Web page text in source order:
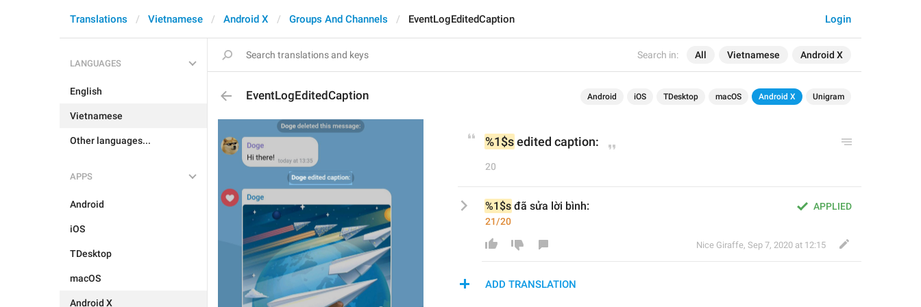
Search in: All Vietnamese Android X
Login
Translations Vietnamese Android X Groups And Channels EventLogEditedCaption
LANGUAGES
English
Vietnamese
Other languages...
APPS
Android
iOS
TDesktop
macOS
Android X
EventLogEditedCaption Android iOS TDesktop macOS Android X Unigram
%1$s edited caption:
20
APPLIED
%1$s đã sửa lời bình:
21/20
Nice Giraffe, Sep 7, 2020 at 12:15
ADD TRANSLATION